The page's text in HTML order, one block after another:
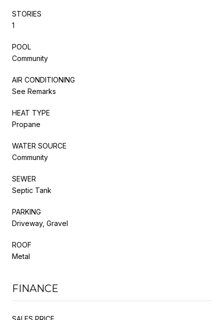
STORIES
1
POOL
Community
AIR CONDITIONING
See Remarks
HEAT TYPE
Propane
WATER SOURCE
Community
SEWER
Septic Tank
PARKING
Driveway, Gravel
ROOF
Metal
FINANCE